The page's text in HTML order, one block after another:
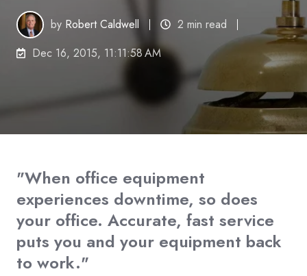
by Robert Caldwell
2 min read
Dec 16, 2015, 11:11:58 AM
"When office equipment
experiences downtime, so does
your office. Accurate, fast service
puts you and your equipment back
to work."